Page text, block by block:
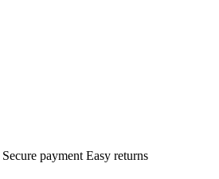
Secure payment Easy returns